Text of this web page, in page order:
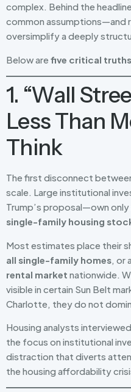
complex. Behind the
common assumptions—and
oversimplify a deeply
Below are five critical truths
1. “Wall
Less Than
Think
The first disconnect
scale. Large institutional
Trump’s proposal—own only
single-family housing
Most estimates place their
all single-family homes , or
rental market nationwide.
visible in certain Sun Belt
Charlotte, they do not
Housing analysts
the focus on institutional
distraction that diverts
the housing affordability